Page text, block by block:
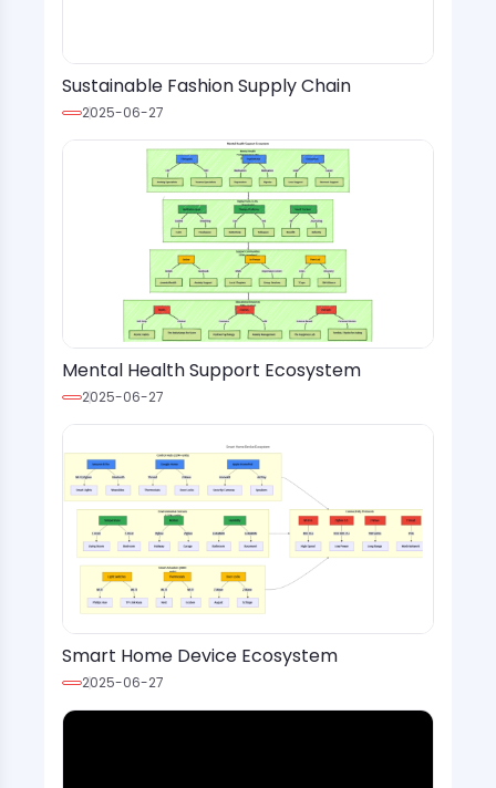
Sustainable Fashion Supply Chain
2025-06-27
Mental Health Support Ecosystem
2025-06-27
Smart Home Device Ecosystem
2025-06-27